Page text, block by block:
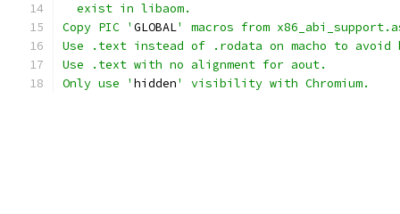
  exist in libaom.
Copy PIC ' GLOBAL' macros from
Use .text instead of .rodata on macho to avoid
Use .text with no alignment for aout.
Only use ' hidden' visibility with Chromium.